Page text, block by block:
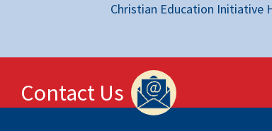
Christian Education Initiative
Contact Us